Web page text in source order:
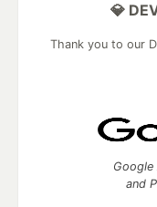
💎
Thank you to our
and